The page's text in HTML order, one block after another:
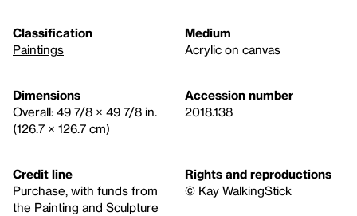
Classification
Paintings
Medium
Acrylic on canvas
Dimensions
Overall: 49 7/8 × 49 7/8 in.
(126.7 × 126.7 cm)
Accession number
2018.138
Credit line
Purchase, with funds from
the Painting and Sculpture
Rights and reproductions
© Kay WalkingStick